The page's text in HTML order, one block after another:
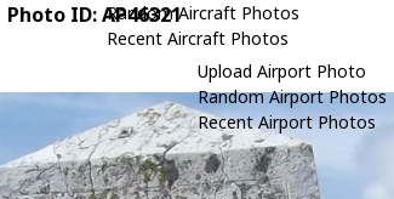
Random Aircraft Photos
Recent Aircraft Photos
Upload Airport Photo
Random Airport Photos
Recent Airport Photos
Photo ID: AP46321